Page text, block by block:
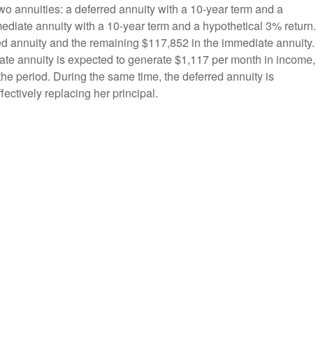
annuities: a deferred annuity with a 10-year term and a
annuity with a 10-year term and a hypothetical 3% return.
annuity and the remaining $117,852 in the immediate annuity.
annuity is expected to generate $1,117 per month in income,
period. During the same time, the deferred annuity is
replacing her principal.